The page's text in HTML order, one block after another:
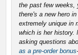
the past few weeks,
there's a new hero
extremely unique in
which is her history.
asking questions
as a pre-order bonus